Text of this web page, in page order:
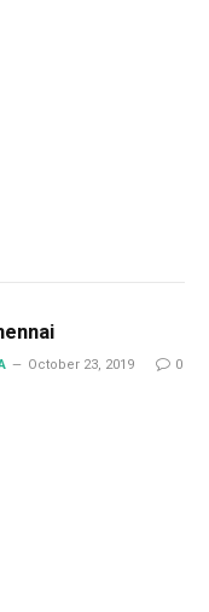
October 23, 2019 0